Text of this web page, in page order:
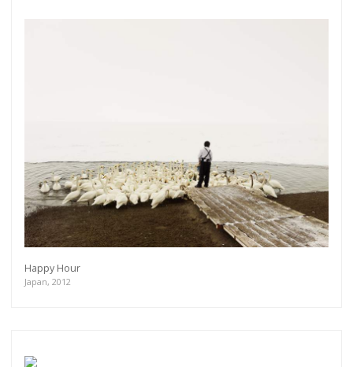
Happy Hour
Japan, 2012